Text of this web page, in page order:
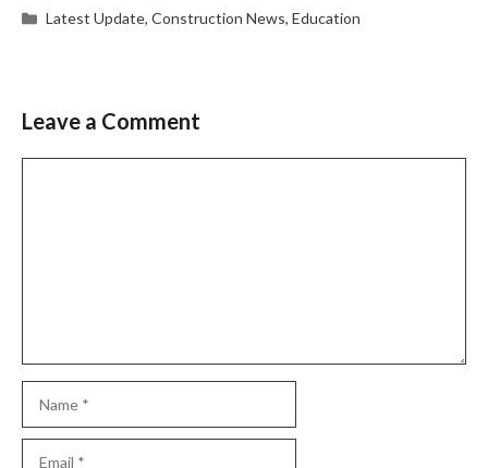
Categories
Latest Update,Construction News,Education
Leave a Comment